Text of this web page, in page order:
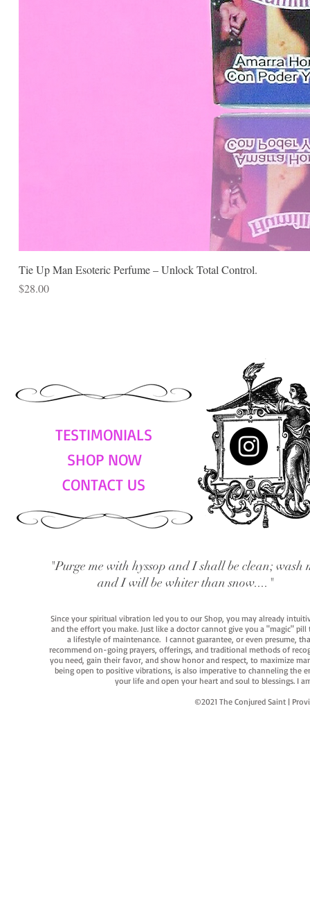
Tie Up Man Esoteric Perfume – Unlock Total Control.
Price
$28.00
TESTIMONIALS
SHOP NOW
CONTACT US
"Purge me with hyssop and I shall be clean; wash
and I will be whiter than snow...."
Since your spiritual vibration led you to our Shop, you may already
and the effort you make. Just like a doctor cannot give you a "magic"
a lifestyle of maintenance. I cannot guarantee, or even presume,
recommend on-going prayers, offerings, and traditional methods of
you need, gain their favor, and show honor and respect, to maximize
being open to positive vibrations, is also imperative to channeling the
your life and open your heart and soul to blessings. I
©2021 The Conjured Saint |